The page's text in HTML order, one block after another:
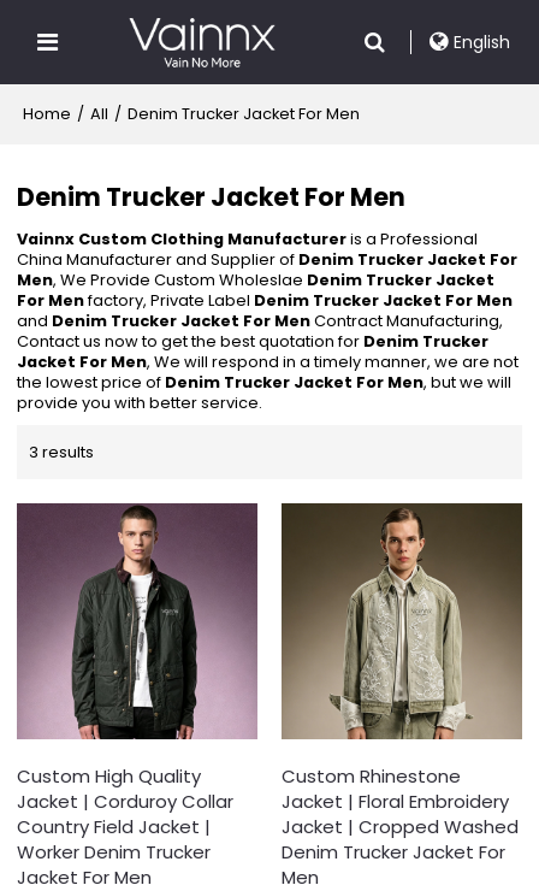
English
Home / All / Denim Trucker Jacket For Men
Denim Trucker Jacket For Men
Vainnx Custom Clothing Manufactureris a Professional
China Manufacturer and Supplier of Denim Trucker Jacket For
Men, We Provide Custom Wholeslae Denim Trucker Jacket
For Menfactory, Private Label Denim Trucker Jacket For Men
and Denim Trucker Jacket For MenContract Manufacturing,
Contact us now to get the best quotation for Denim Trucker
Jacket For Men, We will respond in a timely manner, we are not
the lowest price of Denim Trucker Jacket For Men, but we will
provide you with better service.
3 results
Custom High Quality
Jacket | Corduroy Collar
Country Field Jacket |
Worker Denim Trucker
Jacket For Men
Custom Rhinestone
Jacket | Floral Embroidery
Jacket | Cropped Washed
Denim Trucker Jacket For
Men